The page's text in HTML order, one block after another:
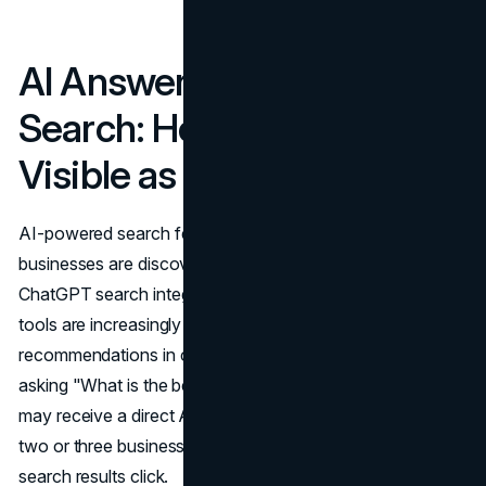
AI Answers and Local
Search: How to Stay
Visible as Search Evolves
AI-powered search features are reshaping how local
businesses are discovered. Google's AI Overviews,
ChatGPT search integrations, and other generative AI
tools are increasingly serving local business
recommendations in conversational formats. A user
asking "What is the best web design agency in Toronto?"
may receive a direct AI-generated answer that surfaces
two or three businesses without requiring a traditional
search results click.